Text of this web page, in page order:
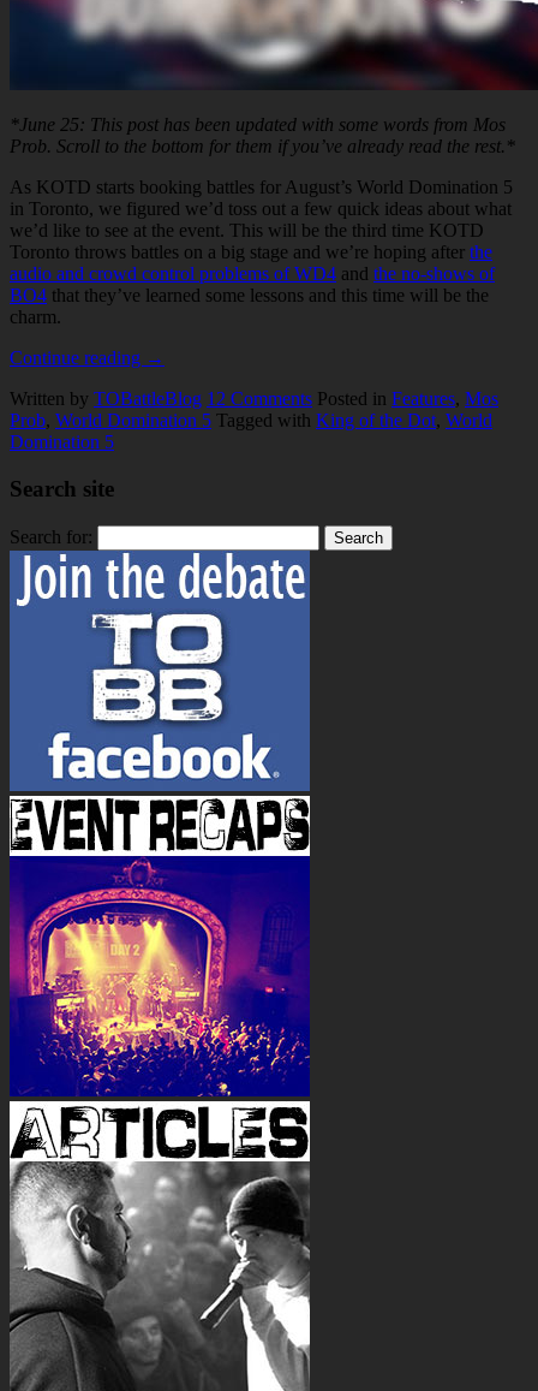
*June 25: This post has been updated with some words from Mos
Prob. Scroll to the bottom for them if you’ve already read the rest.*
As KOTD starts booking battles for August’s World Domination 5
in Toronto, we figured we’d toss out a few quick ideas about what
we’d like to see at the event. This will be the third time KOTD
Toronto throws battles on a big stage and we’re hoping after the
audio and crowd control problems of WD4 and the no-shows of
BO4 that they’ve learned some lessons and this time will be the
charm.
Continue reading →
Written by TOBattleBlog 12 Comments Posted in Features, Mos
Prob, World Domination 5 Tagged with King of the Dot, World
Domination 5
Search site
Search for: